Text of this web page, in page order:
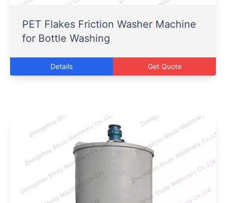
PET Flakes Friction Washer Machine
for Bottle Washing
Details Get Quote